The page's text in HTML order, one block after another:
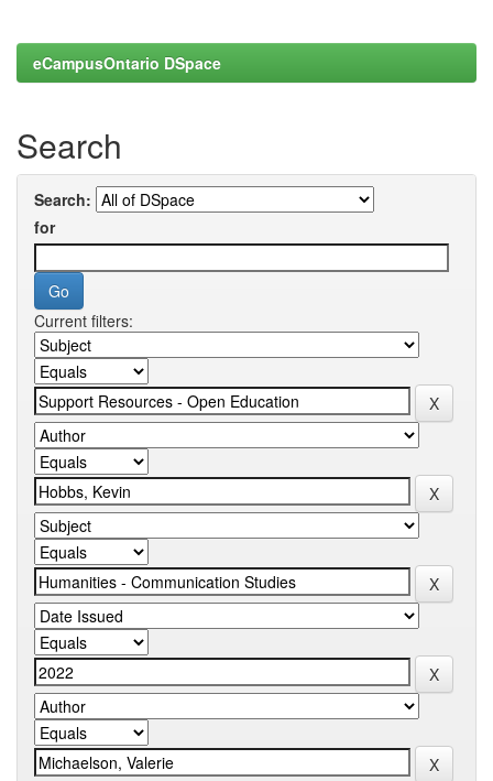
eCampusOntario DSpace
Search
Search:
for
Current filters: